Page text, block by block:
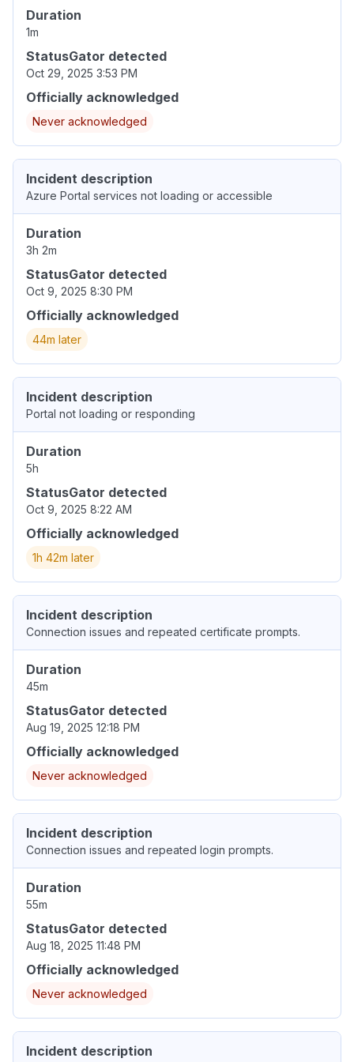
Duration
1m
StatusGator detected
Oct 29, 2025 3:53 PM
Officially acknowledged
Never acknowledged
Incident description
Azure Portal services not loading or accessible
Duration
3h 2m
StatusGator detected
Oct 9, 2025 8:30 PM
Officially acknowledged
44m later
Incident description
Portal not loading or responding
Duration
5h
StatusGator detected
Oct 9, 2025 8:22 AM
Officially acknowledged
1h 42m later
Incident description
Connection issues and repeated certificate prompts.
Duration
45m
StatusGator detected
Aug 19, 2025 12:18 PM
Officially acknowledged
Never acknowledged
Incident description
Connection issues and repeated login prompts.
Duration
55m
StatusGator detected
Aug 18, 2025 11:48 PM
Officially acknowledged
Never acknowledged
Incident description